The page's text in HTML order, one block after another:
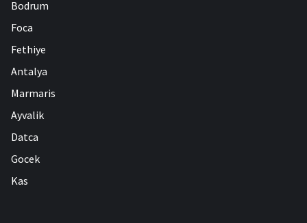
Bodrum
Foca
Fethiye
Antalya
Marmaris
Ayvalik
Datca
Gocek
Kas